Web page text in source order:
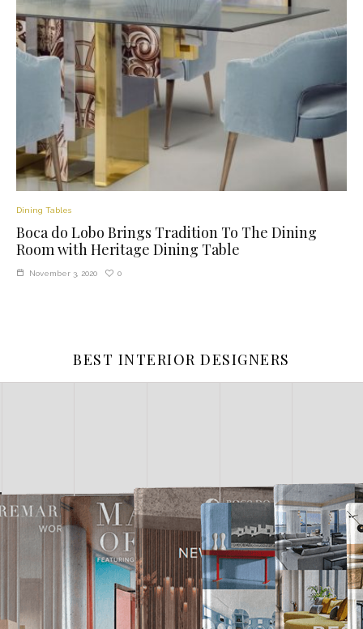
Dining Tables
Boca do Lobo Brings Tradition To The Dining
Room with Heritage Dining Table
November 3, 2020 0
BEST INTERIOR DESIGNERS